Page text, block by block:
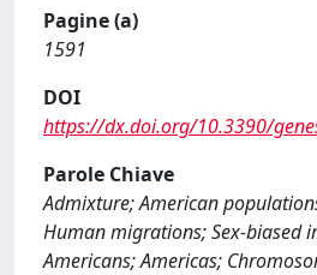
Pagine (a)
1591
DOI
https://dx.doi.org/10.3390/
Parole Chiave
Admixture; American
Human migrations; Sex-biased
Americans; Americas;